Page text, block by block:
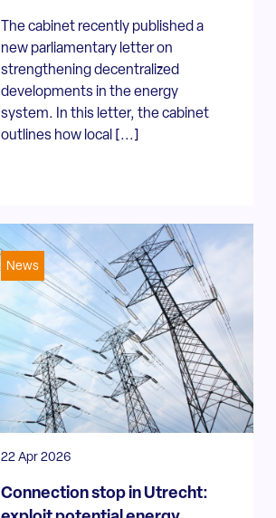
The cabinet recently published a
new parliamentary letter on
strengthening decentralized
developments in the energy
system. In this letter, the cabinet
outlines how local [...]
News
22 Apr 2026
Connection stop in Utrecht: